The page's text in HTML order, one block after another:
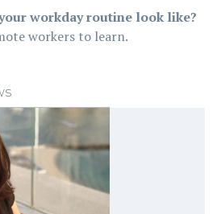
workday routine look like?
workers to learn.